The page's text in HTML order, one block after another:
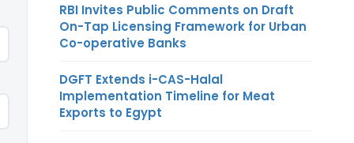
RBI Invites Public Comments on Draft
On-Tap Licensing Framework for Urban
Co-operative Banks
DGFT Extends i-CAS-Halal
Implementation Timeline for Meat
Exports to Egypt